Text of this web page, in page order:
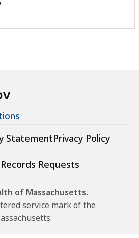
StatementPrivacy Policy
Requests
of Massachusetts.
service mark of the